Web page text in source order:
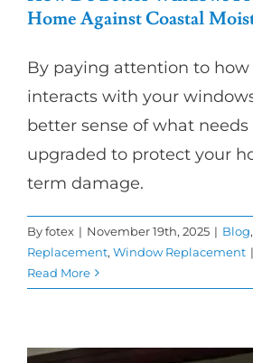
Home Against Coastal
By paying attention to
interacts with your
better sense of what needs
upgraded to protect your
term damage.
Byfotex | November 19th, 2025 | Blog,
Replacement, Window Replacement |
Read More